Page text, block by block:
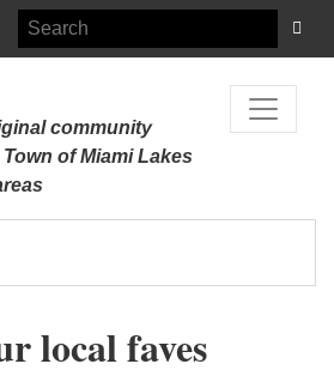
community
of Miami Lakes
local faves